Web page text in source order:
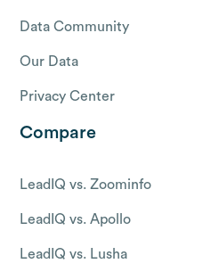
Data Community
Our Data
Privacy Center
Compare
LeadIQ vs. Zoominfo
LeadIQ vs. Apollo
LeadIQ vs. Lusha